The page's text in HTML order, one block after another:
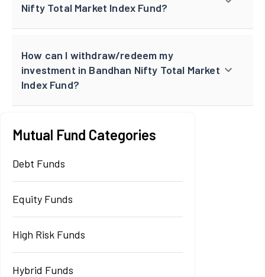
Nifty Total Market Index Fund?
How can I withdraw/redeem my
investment in Bandhan Nifty Total Market
Index Fund?
Mutual Fund Categories
Debt Funds
Equity Funds
High Risk Funds
Hybrid Funds